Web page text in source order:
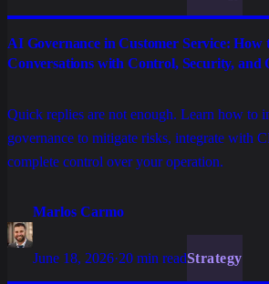
AI Governance in Customer Service: How
Conversations with Control, Security, and
Quick replies are not enough. Learn how to
governance to mitigate risks, integrate with
complete control over your operation.
Marlos Carmo
June 18, 2026·20 min readStrategy